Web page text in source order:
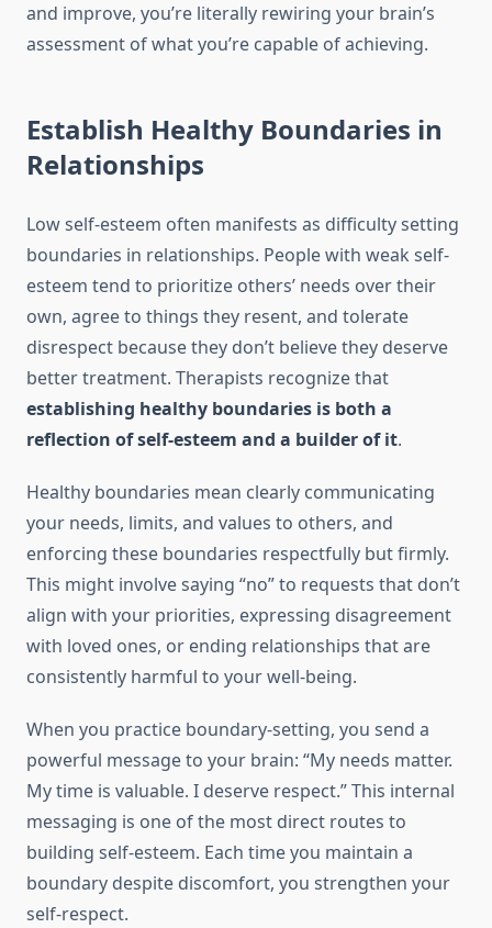
and improve, you’re literally rewiring your brain’s
assessment of what you’re capable of achieving.
Establish Healthy Boundaries in
Relationships
Low self-esteem often manifests as difficulty setting
boundaries in relationships. People with weak self-
esteem tend to prioritize others’ needs over their
own, agree to things they resent, and tolerate
disrespect because they don’t believe they deserve
better treatment. Therapists recognize that
establishing healthy boundaries is both a
reflection of self-esteem and a builder of it.
Healthy boundaries mean clearly communicating
your needs, limits, and values to others, and
enforcing these boundaries respectfully but firmly.
This might involve saying “no” to requests that don’t
align with your priorities, expressing disagreement
with loved ones, or ending relationships that are
consistently harmful to your well-being.
When you practice boundary-setting, you send a
powerful message to your brain: “My needs matter.
My time is valuable. I deserve respect.” This internal
messaging is one of the most direct routes to
building self-esteem. Each time you maintain a
boundary despite discomfort, you strengthen your
self-respect.